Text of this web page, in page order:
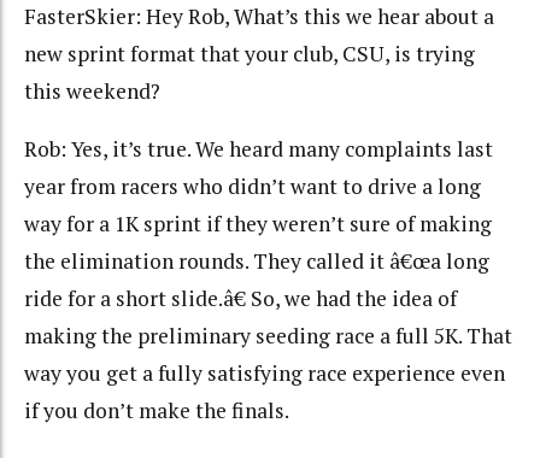
FasterSkier: Hey Rob, What’s this we hear about a
new sprint format that your club, CSU, is trying
this weekend?
Rob: Yes, it’s true. We heard many complaints last
year from racers who didn’t want to drive a long
way for a 1K sprint if they weren’t sure of making
the elimination rounds. They called it â€œa long
ride for a short slide.â€ So, we had the idea of
making the preliminary seeding race a full 5K. That
way you get a fully satisfying race experience even
if you don’t make the finals.